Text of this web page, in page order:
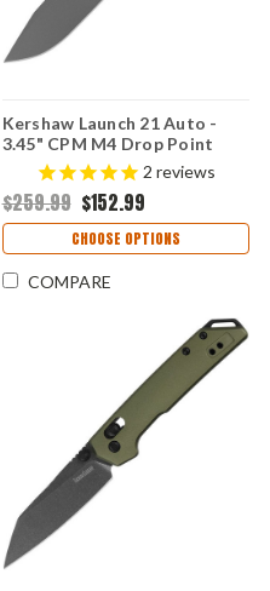
Kershaw Launch 21 Auto -
3.45" CPM M4 Drop Point
Blade, Raw Aluminum & Black
G-10 Handle USA Made -
7106RAW
2 reviews
$259.99 $152.99
CHOOSE OPTIONS
COMPARE